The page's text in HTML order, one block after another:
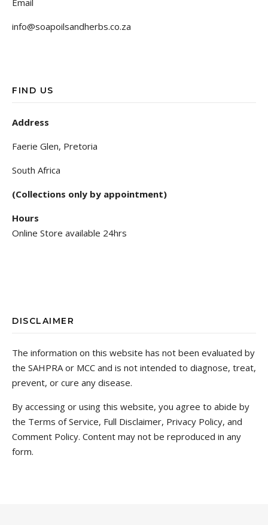
info@soapoilsandherbs.co.za
FIND US
Address
Faerie Glen, Pretoria
South Africa
(Collections only by appointment)
Hours
Online Store available 24hrs
DISCLAIMER
The information on this website has not been evaluated by
the SAHPRA or MCC and is not intended to diagnose, treat,
prevent, or cure any disease.
By accessing or using this website, you agree to abide by
the Terms of Service, Full Disclaimer, Privacy Policy, and
Comment Policy. Content may not be reproduced in any
form.